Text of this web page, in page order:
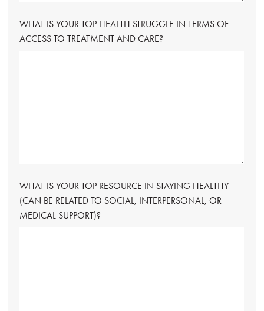
WHAT IS YOUR TOP HEALTH STRUGGLE IN TERMS OF
ACCESS TO TREATMENT AND CARE?
WHAT IS YOUR TOP RESOURCE IN STAYING HEALTHY
(CAN BE RELATED TO SOCIAL, INTERPERSONAL, OR
MEDICAL SUPPORT)?